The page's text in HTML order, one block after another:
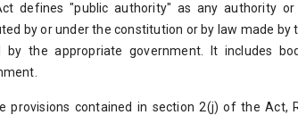
defines "public authority" as any authority
by or under the constitution or by law made
by the appropriate government. It includes
provisions contained in section 2(j) of the